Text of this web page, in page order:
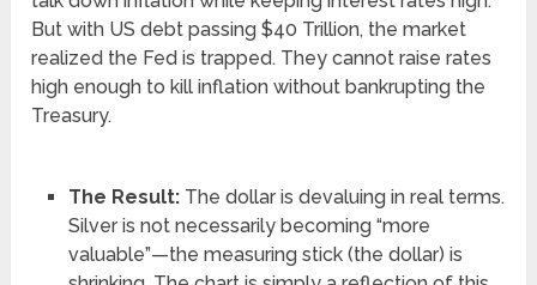
But with US debt passing $40 Trillion, the market
realized the Fed is trapped. They cannot raise rates
high enough to kill inflation without bankrupting the
Treasury.
The Result:The dollar is devaluing in real terms.
Silver is not necessarily becoming “more
valuable”—the measuring stick (the dollar) is